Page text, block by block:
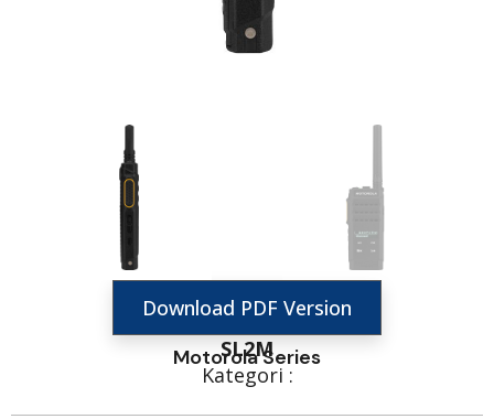
Download PDF Version
SL2M
Kategori :
Motorola Series